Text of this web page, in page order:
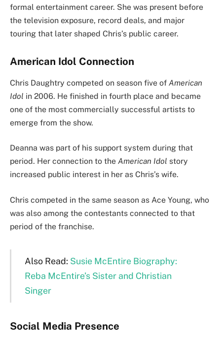
formal entertainment career. She was present before
the television exposure, record deals, and major
touring that later shaped Chris’s public career.
American Idol Connection
Chris Daughtry competed on season five of American
Idol in 2006. He finished in fourth place and became
one of the most commercially successful artists to
emerge from the show.
Deanna was part of his support system during that
period. Her connection to the American Idol story
increased public interest in her as Chris’s wife.
Chris competed in the same season as Ace Young, who
was also among the contestants connected to that
period of the franchise.
Also Read: Susie McEntire Biography:
Reba McEntire’s Sister and Christian
Singer
Social Media Presence